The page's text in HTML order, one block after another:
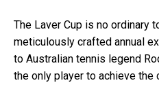
The Laver Cup is no ordinary
meticulously crafted annual
to Australian tennis legend
the only player to achieve the